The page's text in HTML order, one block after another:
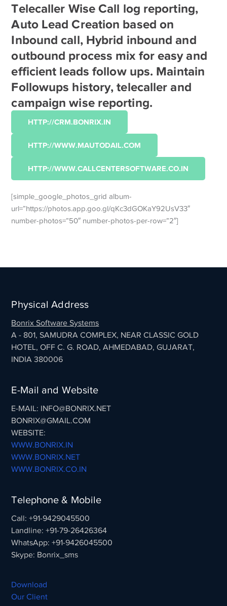
Telecaller Wise Call log reporting,
Auto Lead Creation based on
Inbound call, Hybrid inbound and
outbound process mix for easy and
efficient leads follow ups. Maintain
Followups history, telecaller and
campaign wise reporting.
HTTP://CRM.BONRIX.IN
HTTP://WWW.MAUTODAIL.COM
HTTP://WWW.CALLCENTERSOFTWARE.CO.IN
[simple_google_photos_grid album-
url=”https://photos.app.goo.gl/qKc3dGOKaY92UsV33″
number-photos=”50″ number-photos-per-row=”2″]
Physical Address
Bonrix Software Systems
A - 801, SAMUDRA COMPLEX, NEAR CLASSIC GOLD
HOTEL, OFF C. G. ROAD, AHMEDABAD, GUJARAT,
INDIA 380006
E-Mail and Website
E-MAIL: INFO@BONRIX.NET
BONRIX@GMAIL.COM
WEBSITE:
WWW.BONRIX.IN
WWW.BONRIX.NET
WWW.BONRIX.CO.IN
Telephone & Mobile
Call: +91-9429045500
Landline: +91-79-26426364
WhatsApp: +91-9426045500
Skype: Bonrix_sms
Download
Our Client